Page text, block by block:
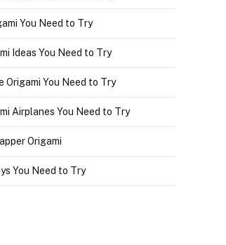
You Need to Try
Ideas You Need to Try
Origami You Need to Try
Airplanes You Need to Try
Origami
You Need to Try